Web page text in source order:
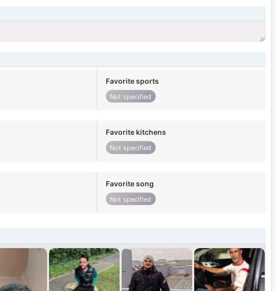
Favorite sports
Not specified
Favorite kitchens
Not specified
Favorite song
Not specified